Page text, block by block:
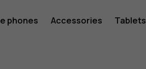
phones Accessories Tablets